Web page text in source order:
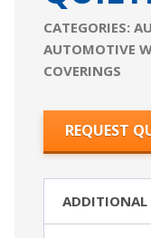
CATEGORIES:
AUTOMOTIVE
COVERINGS
REQUEST